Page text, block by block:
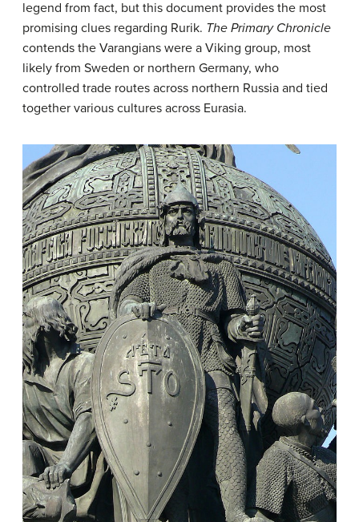
legend from fact, but this document provides the most
promising clues regarding Rurik. The Primary Chronicle
contends the Varangians were a Viking group, most
likely from Sweden or northern Germany, who
controlled trade routes across northern Russia and tied
together various cultures across Eurasia.